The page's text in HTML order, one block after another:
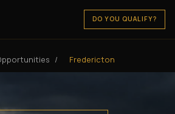
DO YOU QUALIFY?
/ Fredericton